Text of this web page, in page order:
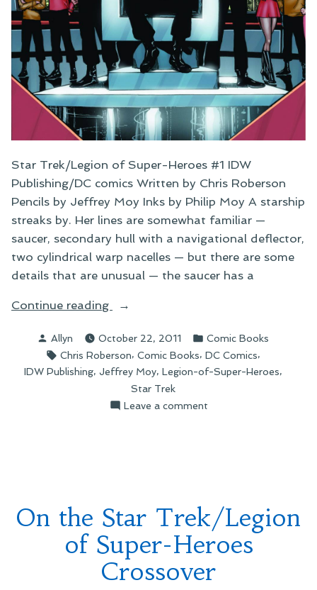
Star Trek/Legion of Super-Heroes #1 IDW
Publishing/DC comics Written by Chris Roberson
Pencils by Jeffrey Moy Inks by Philip Moy A starship
streaks by. Her lines are somewhat familiar —
saucer, secondary hull with a navigational deflector,
two cylindrical warp nacelles — but there are some
details that are unusual — the saucer has a
Continue reading
“On
I’ve
Been
Reading”
Posted
by
Allyn October 22, 2011
Posted
in
Comic Books
Tags:
Chris Roberson, Comic Books, DC Comics,
IDW Publishing, Jeffrey Moy, Legion-of-Super-Heroes,
Star Trek
Leave a commenton
On the Star Trek/Legion
of Super-Heroes
Crossover